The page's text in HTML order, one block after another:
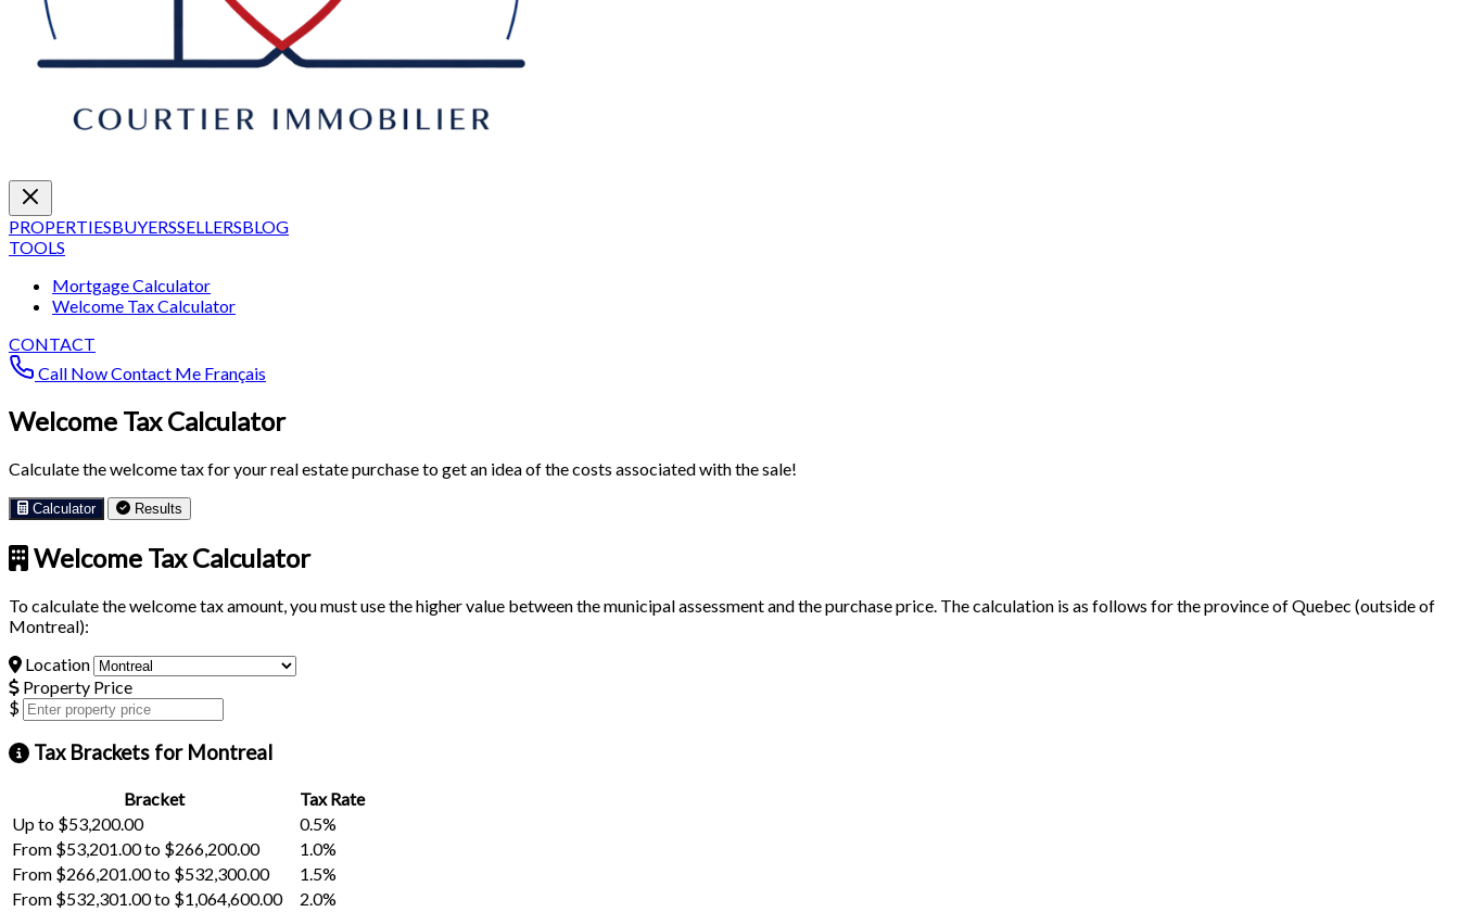
PROPERTIESBUYERSSELLERSBLOG
TOOLS
Mortgage Calculator
Welcome Tax Calculator
CONTACT
Call NowContact Me Français
Welcome Tax Calculator
Calculate the welcome tax for your real estate purchase to get an idea of the costs associated with the sale!
Calculator Results
Welcome Tax Calculator
To calculate the welcome tax amount, you must use the higher value between the municipal assessment and the purchase price. The calculation is as follows for the province of Quebec (outside of
Montreal):
Location
Property Price
$
Tax Brackets for Montreal
Bracket
Tax Rate
Up to $53,200.00
0.5%
From $53,201.00 to $266,200.00
1.0%
From $266,201.00 to $532,300.00
1.5%
From $532,301.00 to $1,064,600.00
2.0%